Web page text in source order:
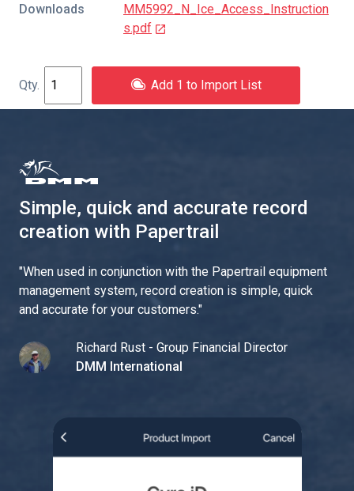
Downloads
MM5992_N_Ice_Access_Instruction
s.pdf
Add 1 to Import List
Simple, quick and accurate record
creation with Papertrail
"When used in conjunction with the Papertrail equipment
management system, record creation is simple, quick
and accurate for your customers."
Richard Rust - Group Financial Director
DMM International